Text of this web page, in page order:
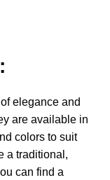
elegance and
are available in
colors to suit
a traditional,
can find a